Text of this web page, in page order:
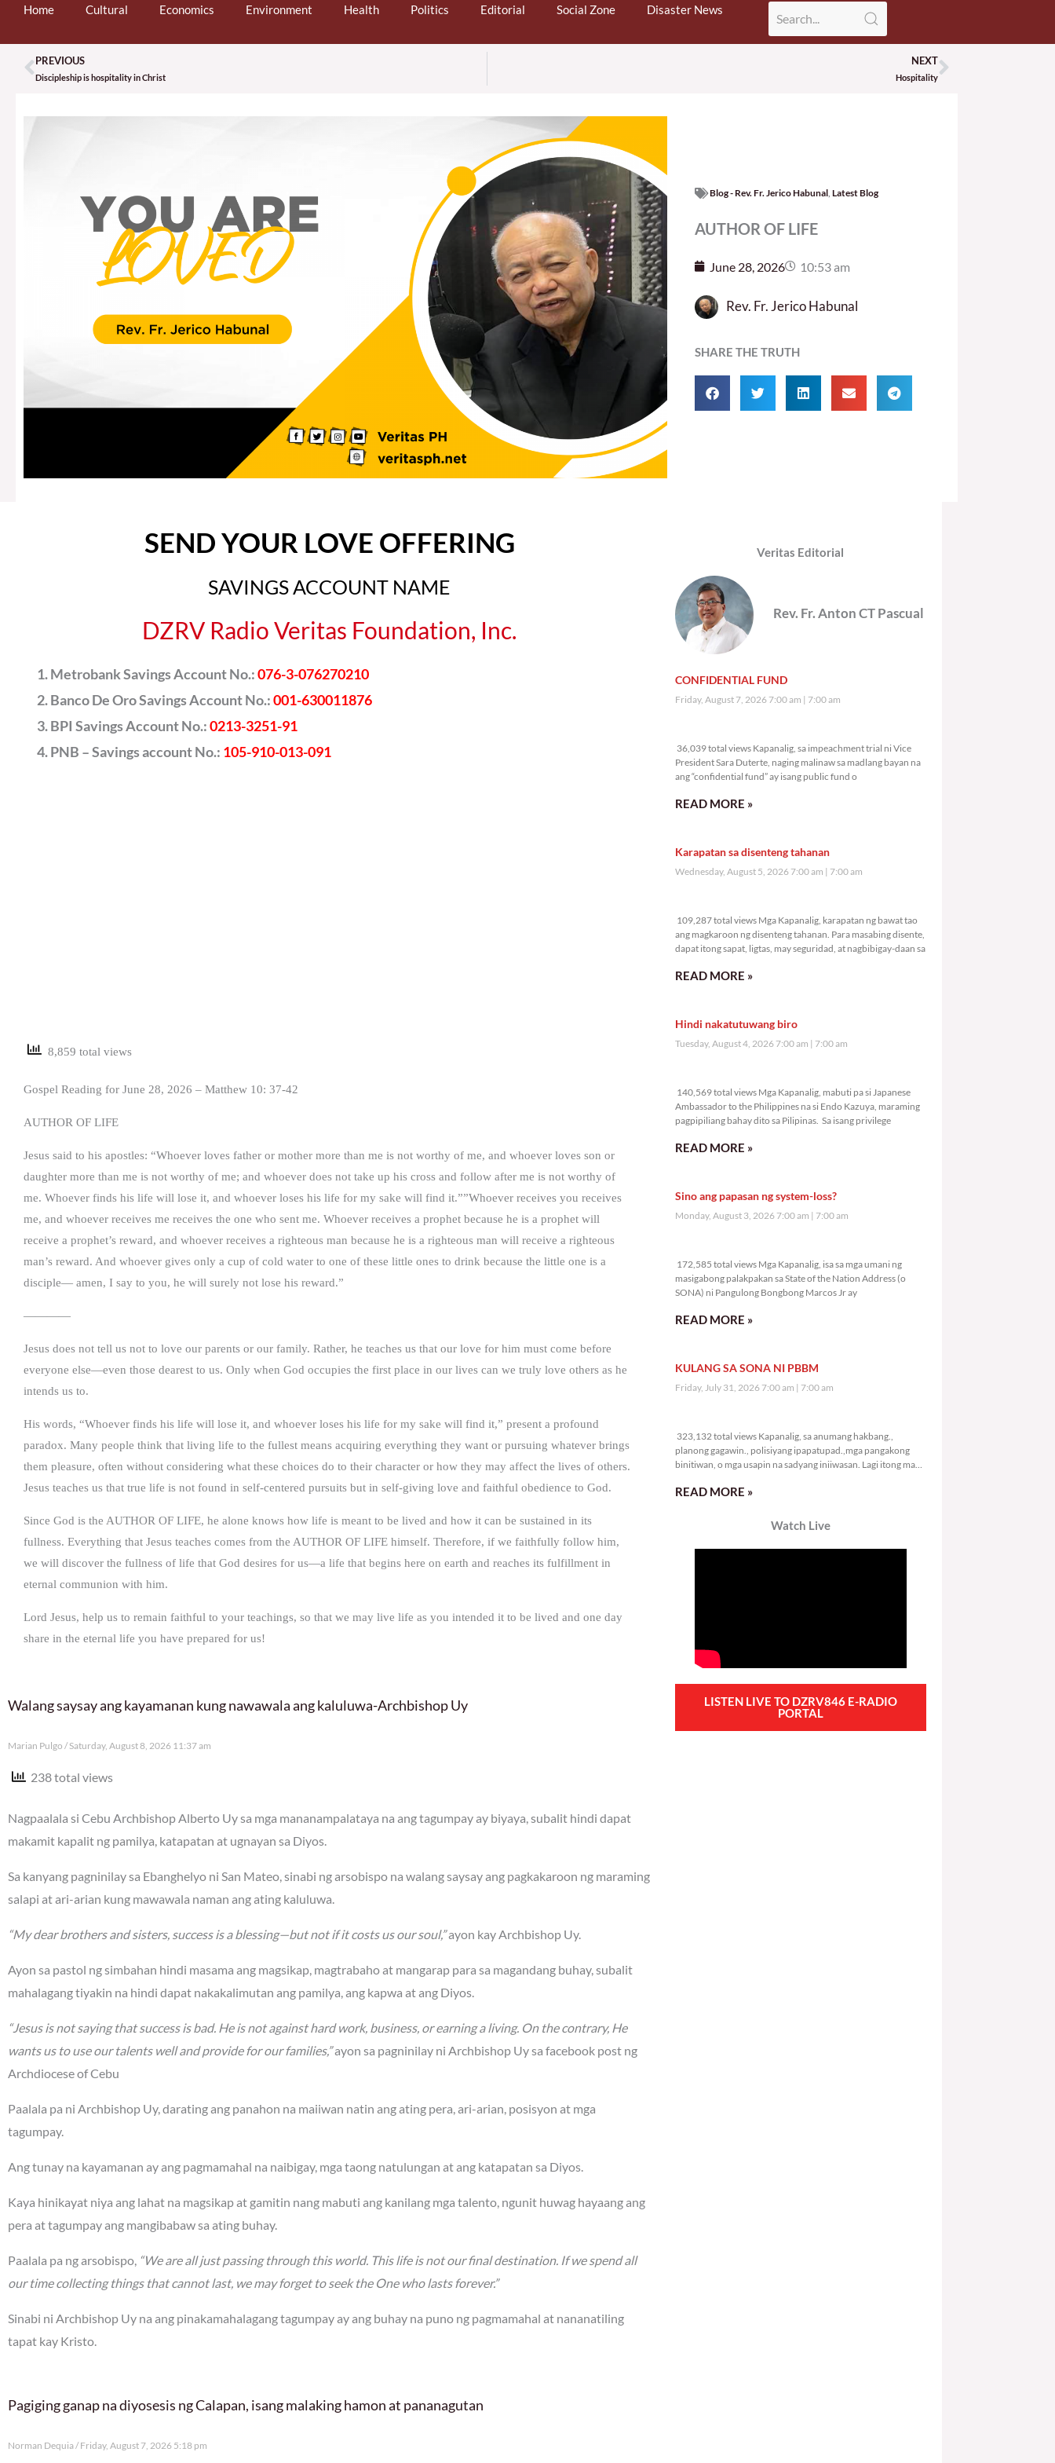
Home Cultural Economics Environment Health Politics Editorial Social Zone Disaster News
Prev
PREVIOUS
Discipleship is hospitality in Christ
NEXT
HospitalityNext
Blog - Rev. Fr. Jerico Habunal, Latest Blog
AUTHOR OF LIFE
June 28, 2026 10:53 am
Rev. Fr. Jerico Habunal
SHARE THE TRUTH
SEND YOUR LOVE OFFERING
SAVINGS ACCOUNT NAME
DZRV Radio Veritas Foundation, Inc.
Metrobank Savings Account No.:076-3-076270210
Banco De Oro Savings Account No.:001-630011876
BPI Savings Account No.:0213-3251-91
PNB – Savings account No.: 105-910-013-091
8,859 total views
Gospel Reading for June 28, 2026 – Matthew 10: 37-42
AUTHOR OF LIFE
Jesus said to his apostles: “Whoever loves father or mother more than me is not worthy of me, and whoever loves son or
daughter more than me is not worthy of me; and whoever does not take up his cross and follow after me is not worthy of
me. Whoever finds his life will lose it, and whoever loses his life for my sake will find it.””Whoever receives you receives
me, and whoever receives me receives the one who sent me. Whoever receives a prophet because he is a prophet will
receive a prophet’s reward, and whoever receives a righteous man because he is a righteous man will receive a righteous
man’s reward. And whoever gives only a cup of cold water to one of these little ones to drink because the little one is a
disciple— amen, I say to you, he will surely not lose his reward.”
————
Jesus does not tell us not to love our parents or our family. Rather, he teaches us that our love for him must come before
everyone else—even those dearest to us. Only when God occupies the first place in our lives can we truly love others as he
intends us to.
His words, “Whoever finds his life will lose it, and whoever loses his life for my sake will find it,” present a profound
paradox. Many people think that living life to the fullest means acquiring everything they want or pursuing whatever brings
them pleasure, often without considering what these choices do to their character or how they may affect the lives of others.
Jesus teaches us that true life is not found in self-centered pursuits but in self-giving love and faithful obedience to God.
Since God is the AUTHOR OF LIFE, he alone knows how life is meant to be lived and how it can be sustained in its
fullness. Everything that Jesus teaches comes from the AUTHOR OF LIFE himself. Therefore, if we faithfully follow him,
we will discover the fullness of life that God desires for us—a life that begins here on earth and reaches its fulfillment in
eternal communion with him.
Lord Jesus, help us to remain faithful to your teachings, so that we may live life as you intended it to be lived and one day
share in the eternal life you have prepared for us!
Walang saysay ang kayamanan kung nawawala ang kaluluwa-Archbishop Uy
Marian Pulgo Saturday, August 8, 2026 11:37 am
238 total views
Nagpaalala si Cebu Archbishop Alberto Uy sa mga mananampalataya na ang tagumpay ay biyaya, subalit hindi dapat
makamit kapalit ng pamilya, katapatan at ugnayan sa Diyos.
Sa kanyang pagninilay sa Ebanghelyo ni San Mateo, sinabi ng arsobispo na walang saysay ang pagkakaroon ng maraming
salapi at ari-arian kung mawawala naman ang ating kaluluwa.
“My dear brothers and sisters, success is a blessing—but not if it costs us our soul,”ayon kay Archbishop Uy.
Ayon sa pastol ng simbahan hindi masama ang magsikap, magtrabaho at mangarap para sa magandang buhay, subalit
mahalagang tiyakin na hindi dapat nakakalimutan ang pamilya, ang kapwa at ang Diyos.
“Jesus is not saying that success is bad. He is not against hard work, business, or earning a living. On the contrary, He
wants us to use our talents well and provide for our families,”ayon sa pagninilay ni Archbishop Uy sa facebook post ng
Archdiocese of Cebu
Paalala pa ni Archbishop Uy, darating ang panahon na maiiwan natin ang ating pera, ari-arian, posisyon at mga
tagumpay.
Ang tunay na kayamanan ay ang pagmamahal na naibigay, mga taong natulungan at ang katapatan sa Diyos.
Kaya hinikayat niya ang lahat na magsikap at gamitin nang mabuti ang kanilang mga talento, ngunit huwag hayaang ang
pera at tagumpay ang mangibabaw sa ating buhay.
Paalala pa ng arsobispo, “We are all just passing through this world. This life is not our final destination. If we spend all
our time collecting things that cannot last, we may forget to seek the One who lasts forever.”
Sinabi ni Archbishop Uy na ang pinakamahalagang tagumpay ay ang buhay na puno ng pagmamahal at nananatiling
tapat kay Kristo.
Pagiging ganap na diyosesis ng Calapan, isang malaking hamon at pananagutan
Norman Dequia Friday, August 7, 2026 5:18 pm
Veritas Editorial
Rev. Fr. Anton CT Pascual
CONFIDENTIAL FUND
Friday, August 7, 2026 7:00 am 7:00 am
36,039 total views Kapanalig, sa impeachment trial ni Vice
President Sara Duterte, naging malinaw sa madlang bayan na
ang “confidential fund” ay isang public fund o
READ MORE »
Karapatan sa disenteng tahanan
Wednesday, August 5, 2026 7:00 am 7:00 am
109,287 total views Mga Kapanalig, karapatan ng bawat tao
ang magkaroon ng disenteng tahanan. Para masabing disente,
dapat itong sapat, ligtas, may seguridad, at nagbibigay-daan sa
READ MORE »
Hindi nakatutuwang biro
Tuesday, August 4, 2026 7:00 am 7:00 am
140,569 total views Mga Kapanalig, mabuti pa si Japanese
Ambassador to the Philippines na si Endo Kazuya, maraming
pagpipiliang bahay dito sa Pilipinas. Sa isang privilege
READ MORE »
Sino ang papasan ng system-loss?
Monday, August 3, 2026 7:00 am 7:00 am
172,585 total views Mga Kapanalig, isa sa mga umani ng
masigabong palakpakan sa State of the Nation Address (o
SONA) ni Pangulong Bongbong Marcos Jr ay
READ MORE »
KULANG SA SONA NI PBBM
Friday, July 31, 2026 7:00 am 7:00 am
323,132 total views Kapanalig, sa anumang hakbang.,
planong gagawin., polisiyang ipapatupad.,mga pangakong
binitiwan, o mga usapin na sadyang iniiwasan. Lagi itong may
READ MORE »
Watch Live
LISTEN LIVE TO DZRV846 E-RADIO
PORTAL